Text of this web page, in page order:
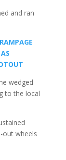
and ran
wedged
to the local
out wheels